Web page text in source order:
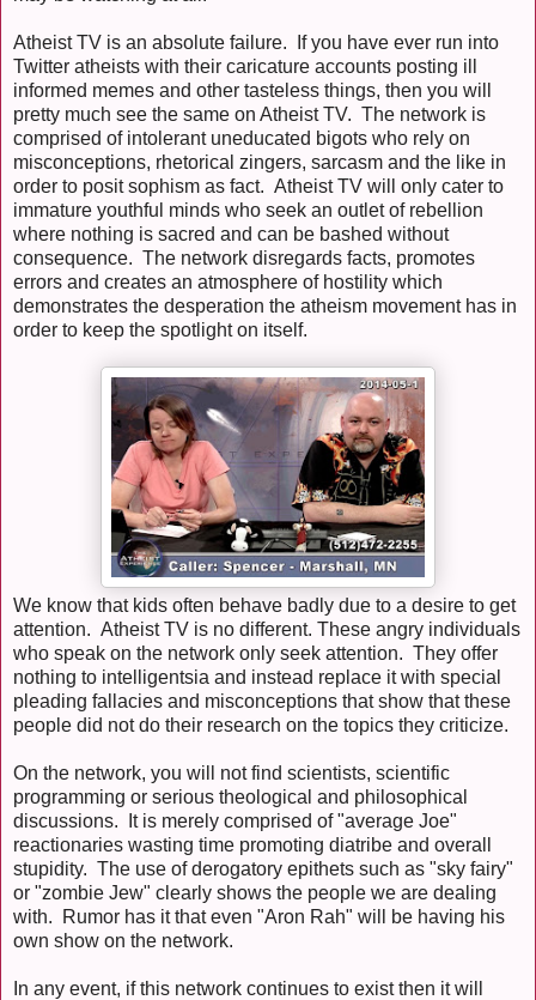
Atheist TV is an absolute failure. If you have ever run into
Twitter atheists with their caricature accounts posting ill
informed memes and other tasteless things, then you will
pretty much see the same on Atheist TV. The network is
comprised of intolerant uneducated bigots who rely on
misconceptions, rhetorical zingers, sarcasm and the like in
order to posit sophism as fact. Atheist TV will only cater to
immature youthful minds who seek an outlet of rebellion
where nothing is sacred and can be bashed without
consequence. The network disregards facts, promotes
errors and creates an atmosphere of hostility which
demonstrates the desperation the atheism movement has in
order to keep the spotlight on itself.
We know that kids often behave badly due to a desire to get
attention. Atheist TV is no different. These angry individuals
who speak on the network only seek attention. They offer
nothing to intelligentsia and instead replace it with special
pleading fallacies and misconceptions that show that these
people did not do their research on the topics they criticize.
On the network, you will not find scientists, scientific
programming or serious theological and philosophical
discussions. It is merely comprised of "average Joe"
reactionaries wasting time promoting diatribe and overall
stupidity. The use of derogatory epithets such as "sky fairy"
or "zombie Jew" clearly shows the people we are dealing
with. Rumor has it that even "Aron Rah" will be having his
own show on the network.
In any event, if this network continues to exist then it will